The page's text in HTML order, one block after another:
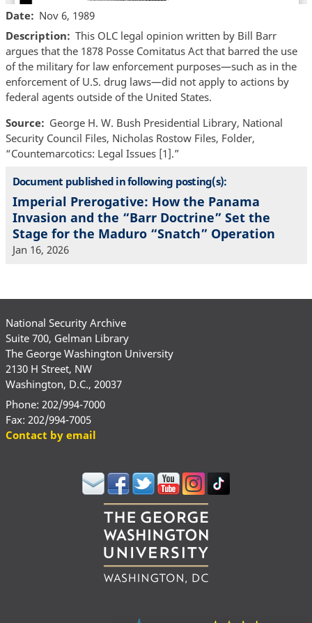
Date
Nov 6, 1989
Description
This OLC legal opinion written by Bill Barr
argues that the 1878 Posse Comitatus Act that barred the use
of the military for law enforcement purposes—such as in the
enforcement of U.S. drug laws—did not apply to actions by
federal agents outside of the United States.
Source
George H. W. Bush Presidential Library, National
Security Council Files, Nicholas Rostow Files, Folder,
“Countemarcotics: Legal Issues [1].”
Document published in following posting(s):
Imperial Prerogative: How the Panama
Invasion and the “Barr Doctrine” Set the
Stage for the Maduro “Snatch” Operation
Jan 16, 2026
National Security Archive
Suite 700, Gelman Library
The George Washington University
2130 H Street, NW
Washington, D.C., 20037
Phone: 202/994-7000
Fax: 202/994-7005
Contact by email